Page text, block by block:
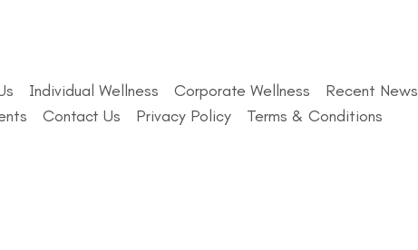
Individual Wellness Corporate Wellness
Recent News
Contact Us Privacy Policy Terms & Conditions